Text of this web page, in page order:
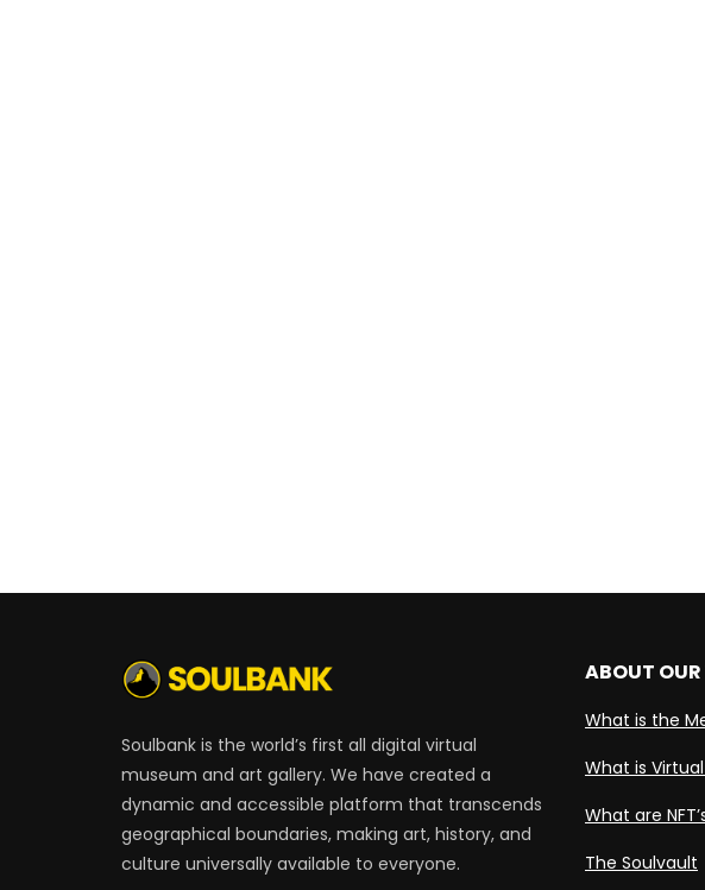
Soulbank is the world’s first all digital virtual
museum and art gallery. We have created a
dynamic and accessible platform that transcends
geographical boundaries, making art, history, and
culture universally available to everyone.
ABOUT
What is the
What is
What are
The Soulvault